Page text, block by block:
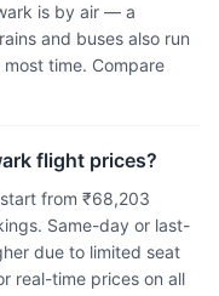
is by air — a
and buses also run
time. Compare
flight prices?
from ₹68,203
Same-day or last-
due to limited seat
real-time prices on all